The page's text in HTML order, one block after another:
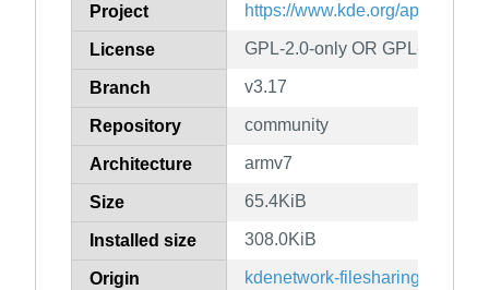
Project https://www.kde.org/
License GPL-2.0-only OR GPL-3.0-only
Branch v3.17
Repository community
Architecture armv7
Size 65.4KiB
Installed size 308.0KiB
Origin kdenetwork-filesharing